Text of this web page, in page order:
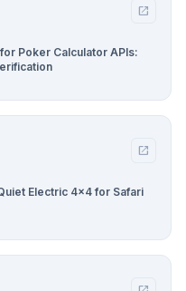
open_in_new
Poker Calculator APIs:
open_in_new
Electric 4×4 for Safari